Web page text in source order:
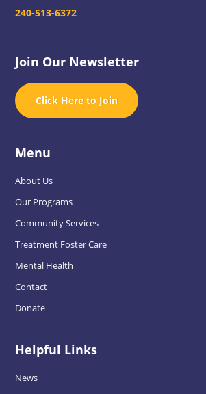
240-513-6372
Join Our Newsletter
Click Here to Join
Menu
About Us
Our Programs
Community Services
Treatment Foster Care
Mental Health
Contact
Donate
Helpful Links
News